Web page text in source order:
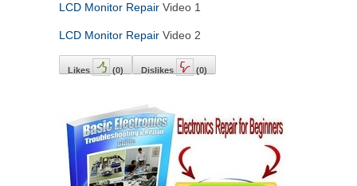
LCD Monitor Repair Video 1
LCD Monitor Repair Video 2
Likes (0) Dislikes (0)